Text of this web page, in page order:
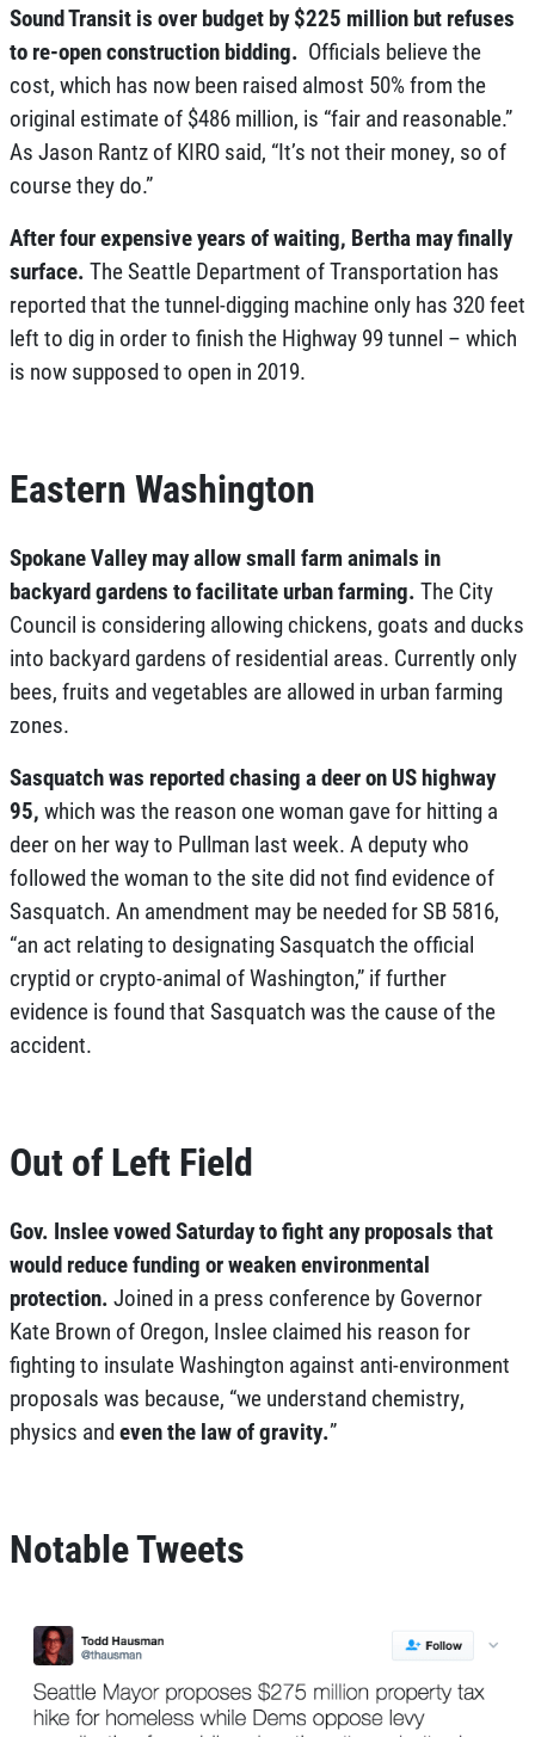
Sound Transit is over budget by $225 million but refuses
to re-open construction bidding. Officials believe the
cost, which has now been raised almost 50% from the
original estimate of $486 million, is “fair and reasonable.”
As Jason Rantz of KIRO said, “It’s not their money, so of
course they do.”
After four expensive years of waiting, Bertha may finally
surface. The Seattle Department of Transportation has
reported that the tunnel-digging machine only has 320 feet
left to dig in order to finish the Highway 99 tunnel – which
is now supposed to open in 2019.
Eastern Washington
Spokane Valley may allow small farm animals in
backyard gardens to facilitate urban farming. The City
Council is considering allowing chickens, goats and ducks
into backyard gardens of residential areas. Currently only
bees, fruits and vegetables are allowed in urban farming
zones.
Sasquatch was reported chasing a deer on US highway
95, which was the reason one woman gave for hitting a
deer on her way to Pullman last week. A deputy who
followed the woman to the site did not find evidence of
Sasquatch. An amendment may be needed forSB 5816,
“an act relating to designating Sasquatch the official
cryptid or crypto-animal of Washington,” if further
evidence is found that Sasquatch was the cause of the
accident.
Out of Left Field
Gov. Inslee vowed Saturday to fight any proposals that
would reduce funding or weaken environmental
protection. Joined in a press conference by Governor
Kate Brown of Oregon, Inslee claimed his reason for
fighting to insulate Washington against anti-environment
proposals was because, “we understand chemistry,
physics andeven the law of gravity.”
Notable Tweets